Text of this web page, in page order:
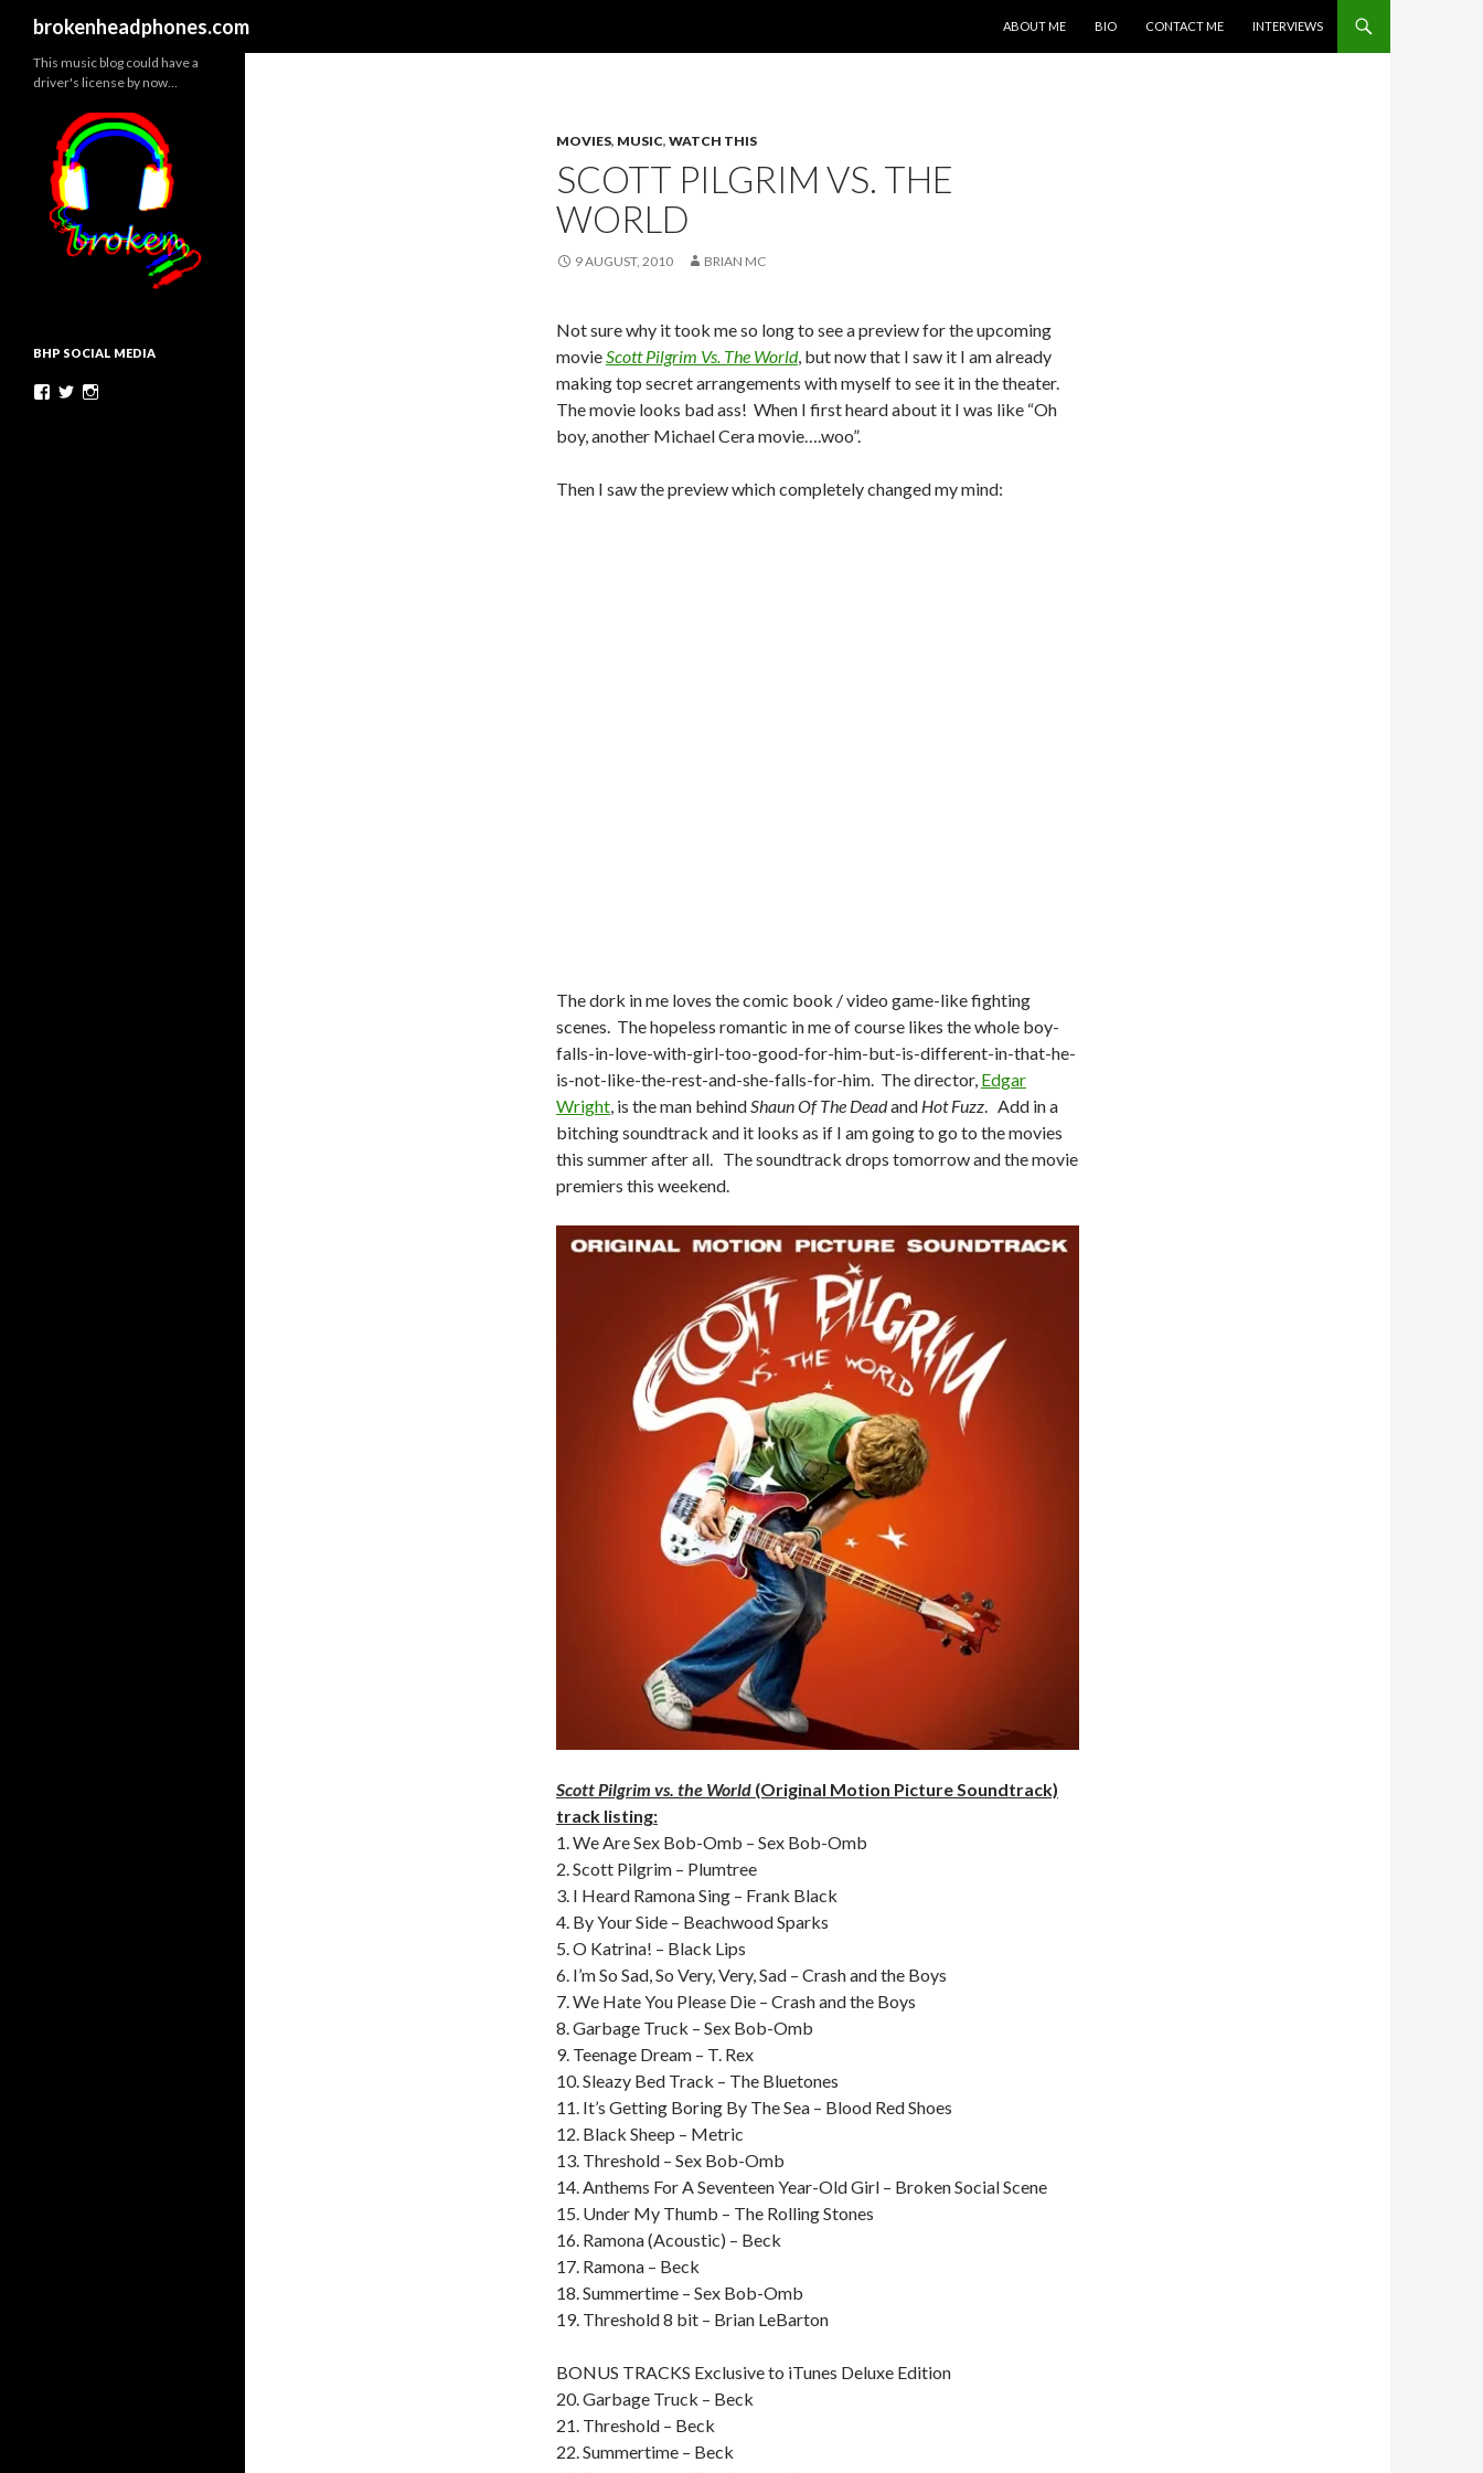
brokenheadphones.com
ABOUT ME
BIO CONTACT ME INTERVIEWS
MOVIES, MUSIC, WATCH THIS
SCOTT PILGRIM VS. THE
WORLD
9 AUGUST, 2010 BRIAN MC
Not sure why it took me so long to see a preview for the upcoming
movieScott Pilgrim Vs. The World, but now that I saw it I am already
making top secret arrangements with myself to see it in the theater.
The movie looks bad ass! When I first heard about it I was like “Oh
boy, another Michael Cera movie….woo”.
Then I saw the preview which completely changed my mind:
The dork in me loves the comic book / video game-like fighting
scenes. The hopeless romantic in me of course likes the whole boy-
falls-in-love-with-girl-too-good-for-him-but-is-different-in-that-he-
is-not-like-the-rest-and-she-falls-for-him. The director, Edgar
Wright, is the man behindShaun Of The Deadand Hot Fuzz. Add in a
bitching soundtrack and it looks as if I am going to go to the movies
this summer after all. The soundtrack drops tomorrow and the movie
premiers this weekend.
Scott Pilgrim vs. the World (Original Motion Picture Soundtrack)
track listing:
1. We Are Sex Bob-Omb – Sex Bob-Omb
2. Scott Pilgrim – Plumtree
3. I Heard Ramona Sing – Frank Black
4. By Your Side – Beachwood Sparks
5. O Katrina! – Black Lips
6. I’m So Sad, So Very, Very, Sad – Crash and the Boys
7. We Hate You Please Die – Crash and the Boys
8. Garbage Truck – Sex Bob-Omb
9. Teenage Dream – T. Rex
10. Sleazy Bed Track – The Bluetones
11. It’s Getting Boring By The Sea – Blood Red Shoes
12. Black Sheep – Metric
13. Threshold – Sex Bob-Omb
14. Anthems For A Seventeen Year-Old Girl – Broken Social Scene
15. Under My Thumb – The Rolling Stones
16. Ramona (Acoustic) – Beck
17. Ramona – Beck
18. Summertime – Sex Bob-Omb
19. Threshold 8 bit – Brian LeBarton
BONUS TRACKS Exclusive to iTunes Deluxe Edition
20. Garbage Truck – Beck
21. Threshold – Beck
22. Summertime – Beck
This music blog could have a
driver's license by now…
BHP SOCIAL MEDIA
Facebook
Twitter